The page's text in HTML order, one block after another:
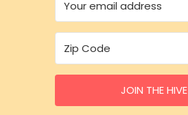
JOIN THE HIVE